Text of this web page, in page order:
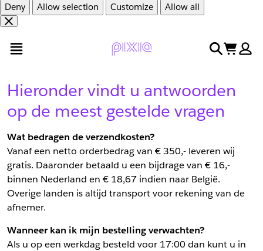
Deny
Allow selection Customize Allow all
en
hoofdinhoud
naar
search
cart
Hieronder vindt u antwoorden
op de meest gestelde vragen
Wat bedragen de verzendkosten?
Vanaf een netto orderbedrag van € 350,- leveren wij
gratis. Daaronder betaald u een bijdrage van € 16,-
binnen Nederland en € 18,67 indien naar België.
Overige landen is altijd transport voor rekening van de
afnemer.
Wanneer kan ik mijn bestelling verwachten?
Als u op een werkdag besteld voor 17:00 dan kunt u in